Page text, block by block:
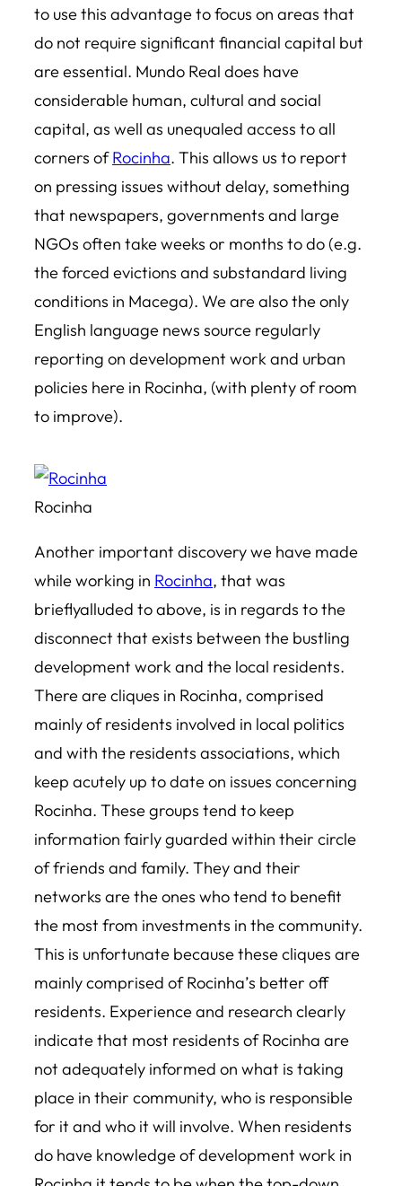
to use this advantage to focus on areas that
do not require significant financial capital but
are essential. Mundo Real does have
considerable human, cultural and social
capital, as well as unequaled access to all
corners ofRocinha. This allows us to report
on pressing issues without delay, something
that newspapers, governments and large
NGOs often take weeks or months to do (e.g.
the forced evictions and substandard living
conditions in Macega). We are also the only
English language news source regularly
reporting on development work and urban
policies here in Rocinha, (with plenty of room
to improve).
Rocinha
Another important discovery we have made
while working in Rocinha, that was
brieflyalluded to above, is in regards to the
disconnect that exists between the bustling
development work and the local residents.
There are cliques in Rocinha, comprised
mainly of residents involved in local politics
and with the residents associations, which
keep acutely up to date on issues concerning
Rocinha. These groups tend to keep
information fairly guarded within their circle
of friends and family. They and their
networks are the ones who tend to benefit
the most from investments in the community.
This is unfortunate because these cliques are
mainly comprised of Rocinha’s better off
residents. Experience and research clearly
indicate that most residents of Rocinha are
not adequately informed on what is taking
place in their community, who is responsible
for it and who it will involve. When residents
do have knowledge of development work in